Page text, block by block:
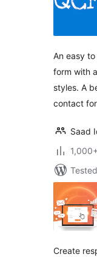
An easy
form with
styles. A
contact
Saad
Create